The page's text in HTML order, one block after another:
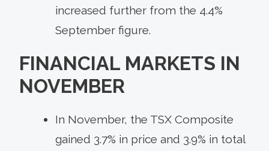
increased further from the 4.4%
September figure.
FINANCIAL MARKETS IN
NOVEMBER
In November, the TSX Composite
gained 3.7% in price and 3.9% in total